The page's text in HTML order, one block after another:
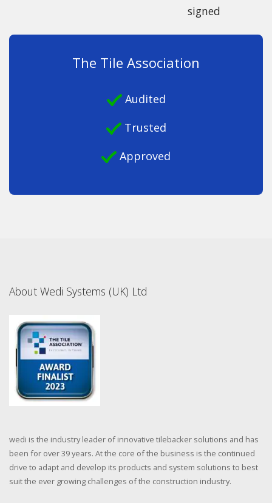
signed
The Tile Association
Audited
Trusted
Approved
About Wedi Systems (UK) Ltd
wedi is the industry leader of innovative tilebacker solutions and has
been for over 39 years. At the core of the business is the continued
drive to adapt and develop its products and system solutions to best
suit the ever growing challenges of the construction industry.